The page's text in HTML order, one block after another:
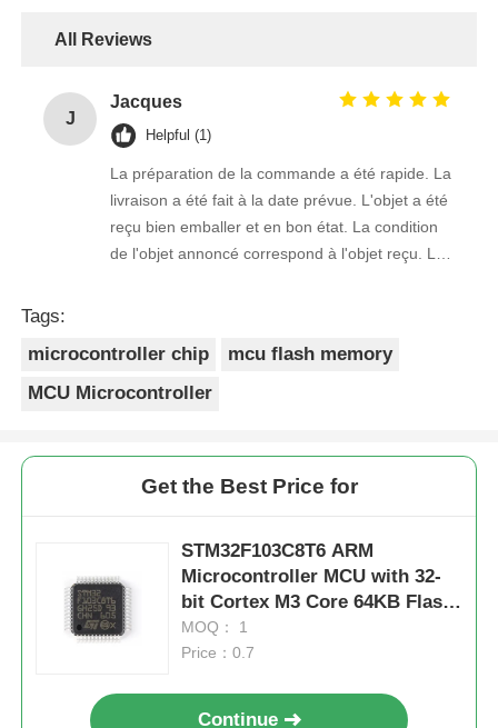
All Reviews
J
Jacques
Helpful (1)
La préparation de la commande a été rapide. La
livraison a été fait à la date prévue. L'objet a été
reçu bien emballer et en bon état. La condition
de l'objet annoncé correspond à l'objet reçu. Le
Tags:
microcontroller chip
mcu flash memory
MCU Microcontroller
Get the Best Price for
STM32F103C8T6 ARM
Microcontroller MCU with 32-
bit Cortex M3 Core 64KB Flash
and 20KB RAM
MOQ： 1
Price：0.7
Continue